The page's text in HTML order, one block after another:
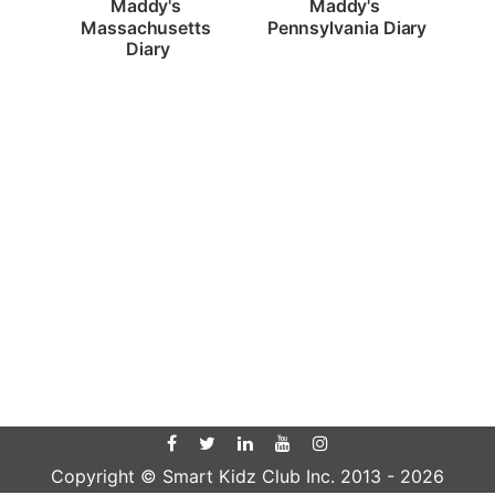
Maddy's
Massachusetts
Diary
Maddy's
Pennsylvania Diary
Copyright © Smart Kidz Club Inc. 2013 - 2026